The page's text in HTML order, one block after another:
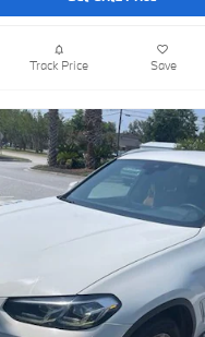
Track Price Save